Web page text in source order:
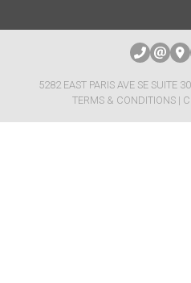
5282 EAST PARIS AVE SE SUITE
TERMS & CONDITIONS|